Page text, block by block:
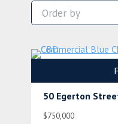
50 Egerton
$750,000